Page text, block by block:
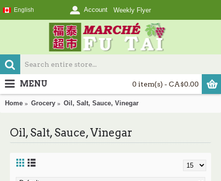
English Account Weekly Flyer
0 item(s) - CA$0.00
MENU
Home Grocery Oil, Salt, Sauce, Vinegar
Oil, Salt, Sauce, Vinegar